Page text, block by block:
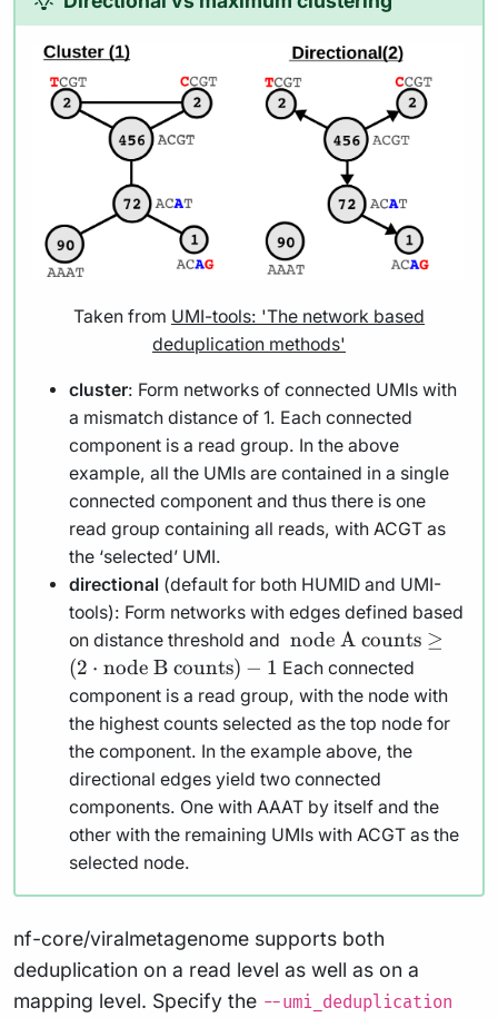
Taken from UMI-tools: 'The network based
deduplication methods'
cluster: Form networks of connected UMIs with
a mismatch distance of 1. Each connected
component is a read group. In the above
example, all the UMIs are contained in a single
connected component and thus there is one
read group containing all reads, with ACGT as
the ‘selected’ UMI.
directional (default for both HUMID and UMI-
tools): Form networks with edges defined based
on distance threshold and \text{
node A
counts}
\geq (2
\cdot
\text{node
B counts})
- 1
node A counts ≥
(2 ⋅ node B counts) − 1 Each connected
component is a read group, with the node with
the highest counts selected as the top node for
the component. In the example above, the
directional edges yield two connected
components. One with AAAT by itself and the
other with the remaining UMIs with ACGT as the
selected node.
nf-core/viralmetagenome supports both
deduplication on a read level as well as on a
mapping level. Specify the --umi_deduplication